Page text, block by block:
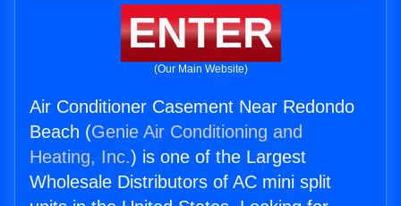
ENTER
(Our Main Website)
Air Conditioner Casement Near Redondo
Beach (Genie Air Conditioning and
Heating, Inc.) is one of the Largest
Wholesale Distributors of AC mini split